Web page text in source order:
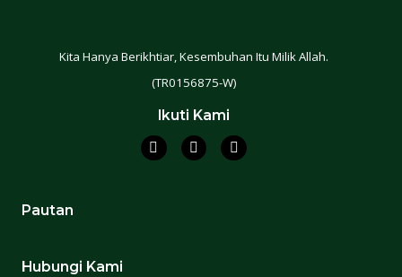
Kita Hanya Berikhtiar, Kesembuhan Itu Milik Allah.
(TR0156875-W)
Ikuti Kami
Pautan
Hubungi Kami